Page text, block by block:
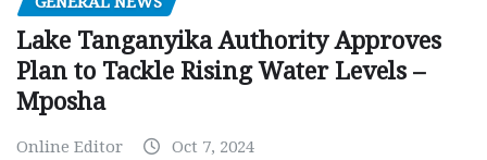
Lake Tanganyika Authority Approves
Plan to Tackle Rising Water Levels –
Mposha
Online Editor Oct 7, 2024